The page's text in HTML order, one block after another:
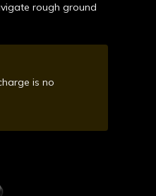
rough ground
is no